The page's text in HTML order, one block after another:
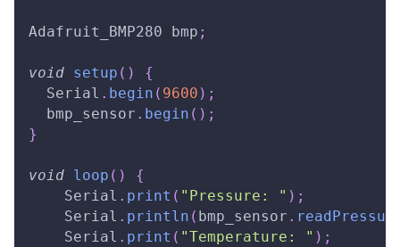
Adafruit_BMP280 bmp ;
void setup ( )
{
  Serial
. begin ( 9600 ) ;
  bmp_sensor
. begin ( ) ;
}
void loop ( )
{
    Serial
. print ( "Pressure: " ) ;
    Serial
. println ( bmp_sensor .
    Serial
. print ( "Temperature: " ) ;